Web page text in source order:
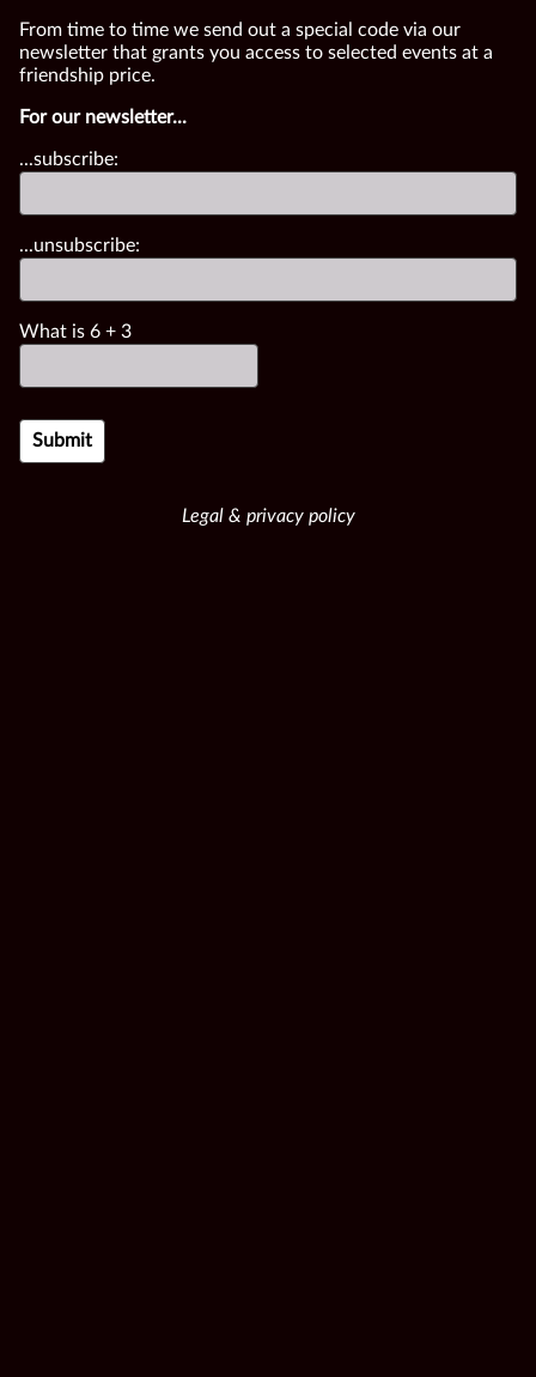
From time to time we send out a special code via our
newsletter that grants you access to selected events at a
friendship price.
For our newsletter...
...subscribe:
...unsubscribe:
What is 6 + 3
Legal & privacy policy